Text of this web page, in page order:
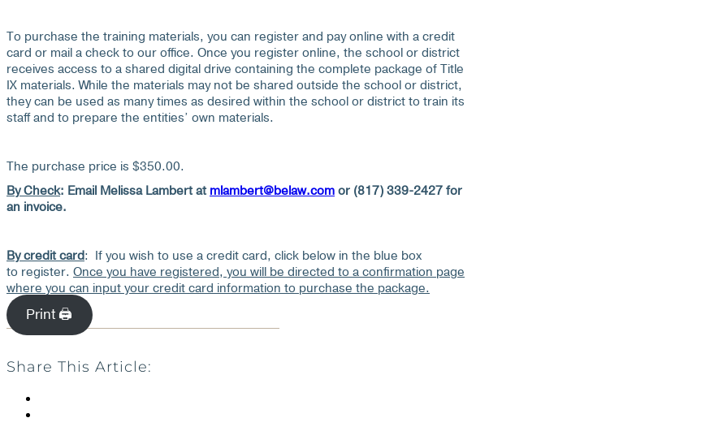
To purchase the training materials, you can register and pay online with a credit
card or mail a check to our office. Once you register online, the school or district
receives access to a shared digital drive containing the complete package of Title
IX materials. While the materials may not be shared outside the school or district,
they can be used as many times as desired within the school or district to train its
staff and to prepare the entities’ own materials.
The purchase price is $350.00.
By Check: Email Melissa Lambert at mlambert@belaw.com or (817) 339-2427 for
an invoice.
By credit card: If you wish to use a credit card, click below in the blue box
to register. Once you have registered, you will be directed to a confirmation page
where you can input your credit card information to purchase the package.
Print 🖨
Share This Article: